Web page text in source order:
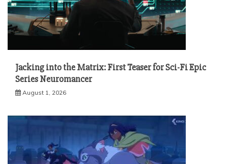
Jacking into the Matrix: First Teaser for Sci-Fi Epic
Series Neuromancer
August 1, 2026